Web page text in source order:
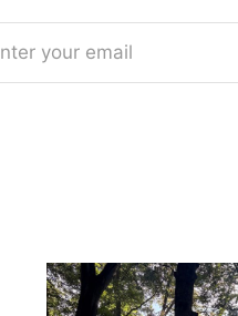
your email